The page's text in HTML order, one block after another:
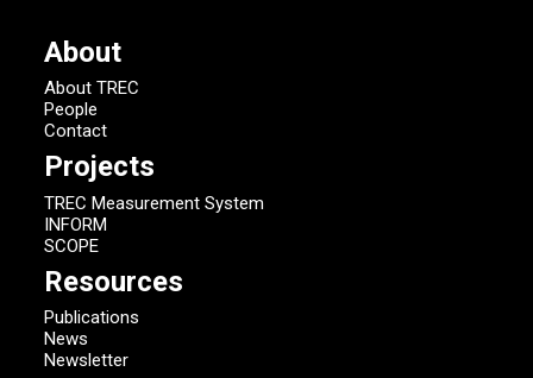
About
About TREC
People
Contact
Projects
TREC Measurement System
INFORM
SCOPE
Resources
Publications
News
Newsletter